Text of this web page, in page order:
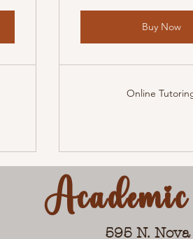
Buy Now
Online
595 N. Nova